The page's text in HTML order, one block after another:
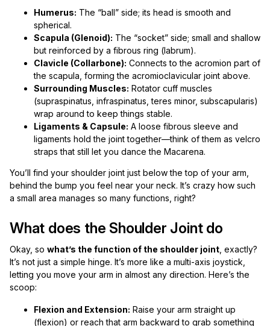
Humerus: The “ball” side; its head is smooth and
spherical.
Scapula (Glenoid): The “socket” side; small and shallow
but reinforced by a fibrous ring (labrum).
Clavicle (Collarbone): Connects to the acromion part of
the scapula, forming the acromioclavicular joint above.
Surrounding Muscles: Rotator cuff muscles
(supraspinatus, infraspinatus, teres minor, subscapularis)
wrap around to keep things stable.
Ligaments & Capsule: A loose fibrous sleeve and
ligaments hold the joint together—think of them as velcro
straps that still let you dance the Macarena.
You’ll find your shoulder joint just below the top of your arm,
behind the bump you feel near your neck. It’s crazy how such
a small area manages so many functions, right?
What does the Shoulder Joint do
Okay, so what’s the function of the shoulder joint , exactly?
It’s not just a simple hinge. It’s more like a multi-axis joystick,
letting you move your arm in almost any direction. Here’s the
scoop:
Flexion and Extension: Raise your arm straight up
(flexion) or reach that arm backward to grab something